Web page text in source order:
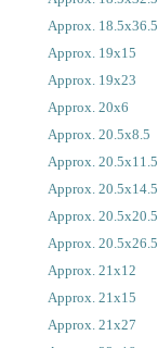
Approx. 18.5x36.5
Approx. 19x15
Approx. 19x23
Approx. 20x6
Approx. 20.5x8.5
Approx. 20.5x11.5
Approx. 20.5x14.5
Approx. 20.5x20.5
Approx. 20.5x26.5
Approx. 21x12
Approx. 21x15
Approx. 21x27